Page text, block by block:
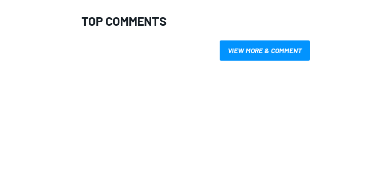
TOP COMMENTS
VIEW MORE & COMMENT